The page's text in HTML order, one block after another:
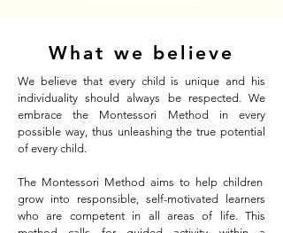
What we believe
We believe that every child is unique and his
individuality should always be respected. We
embrace the Montessori Method in every
possible way, thus unleashing the true potential
of every child.
The Montessori Method aims to help children
grow into responsible, self-motivated learners
who are competent in all areas of life. This